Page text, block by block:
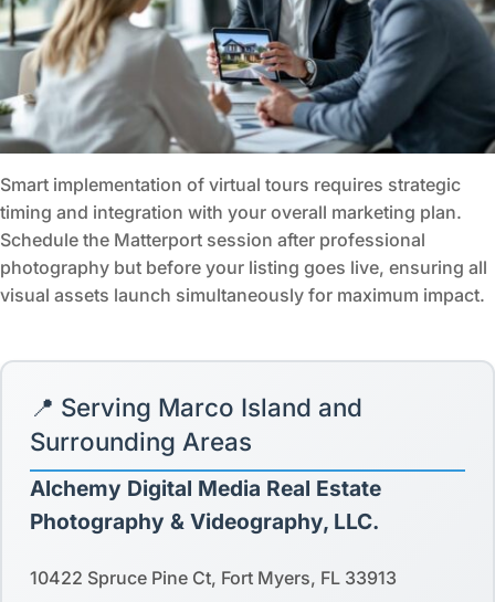
Smart implementation of virtual tours requires strategic
timing and integration with your overall marketing plan.
Schedule the Matterport session after professional
photography but before your listing goes live, ensuring all
visual assets launch simultaneously for maximum impact.
📍 Serving Marco Island and
Surrounding Areas
Alchemy Digital Media Real Estate
Photography & Videography, LLC.
10422 Spruce Pine Ct, Fort Myers, FL 33913